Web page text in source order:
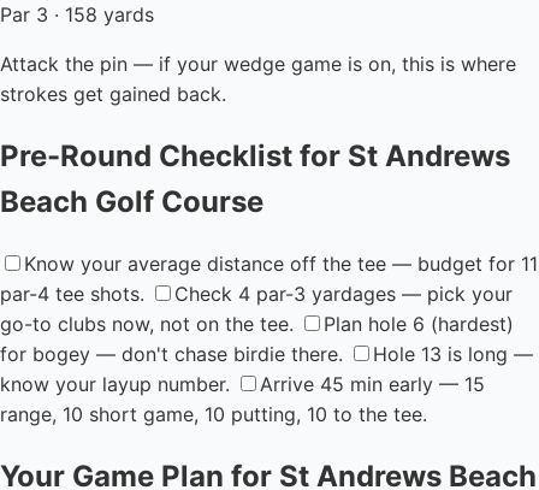
Par 3 · 158 yards
Attack the pin — if your wedge game is on, this is where
strokes get gained back.
Pre-Round Checklist for St Andrews
Beach Golf Course
Know your average distance off the tee — budget for 11
par-4 tee shots.
Check 4 par-3 yardages — pick your
go-to clubs now, not on the tee.
Plan hole 6 (hardest)
for bogey — don't chase birdie there.
Hole 13 is long —
know your layup number.
Arrive 45 min early — 15
range, 10 short game, 10 putting, 10 to the tee.
Your Game Plan for St Andrews Beach